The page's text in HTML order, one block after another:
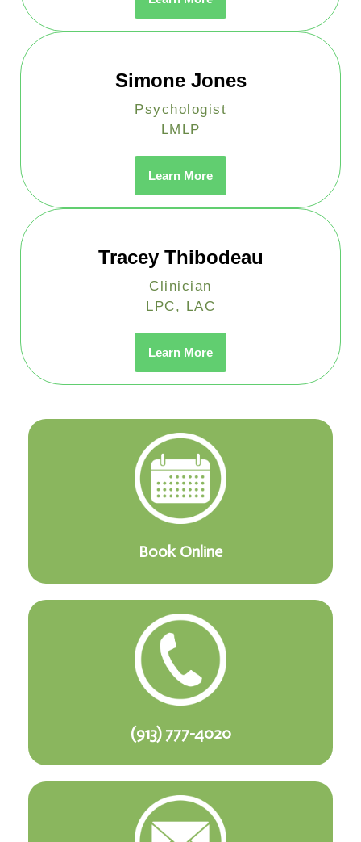
Simone Jones
Psychologist
LMLP
Learn More
Tracey Thibodeau
Clinician
LPC, LAC
Learn More
Book Online
(913) 777-4020